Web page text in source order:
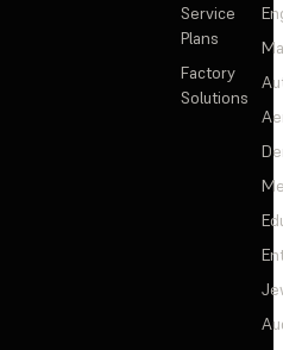
Service
Plans
Factory
Solutions